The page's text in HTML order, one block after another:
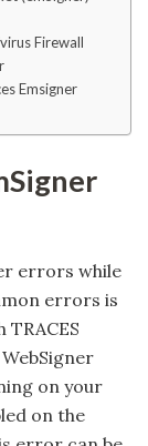
Firewall
Emsigner
errors while
errors is
on your
on the